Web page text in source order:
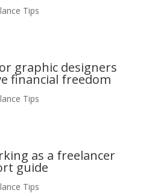
Tips
graphic designers
financial freedom
Tips
as a freelancer
guide
Tips